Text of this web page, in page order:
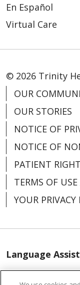
04/09/2026
En Español
Virtual Care
© 2026 Trinity
OUR
OUR STORIES
NOTICE OF
NOTICE OF
PATIENT
TERMS OF
YOUR PRIVACY
Language
العربية
中文